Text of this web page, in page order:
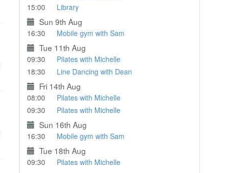
15:00
Library
Sun 9th Aug
16:30 Mobile gym with Sam
Tue 11th Aug
09:30
Pilates with Michelle
18:30
Line Dancing with Dean
Fri 14th Aug
08:00
Pilates with Michelle
09:30
Pilates with Michelle
Sun 16th Aug
16:30 Mobile gym with Sam
Tue 18th Aug
09:30 Pilates with Michelle